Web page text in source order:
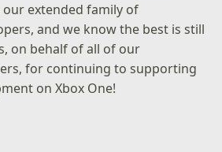
extended family of
and we know the best is still
on behalf of all of our
for continuing to supporting
on Xbox One!